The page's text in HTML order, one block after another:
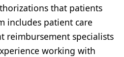
that patients
includes patient care
reimbursement specialists
working with